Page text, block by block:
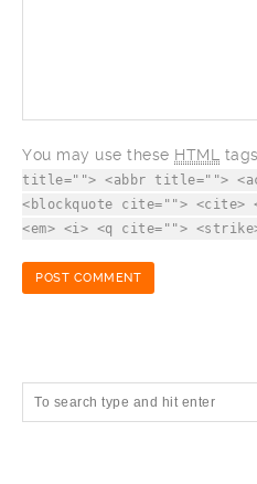
You may use these HTML
title=""> <abbr title="">
<blockquote cite=""> <cite>
<em> <i> <q cite="">